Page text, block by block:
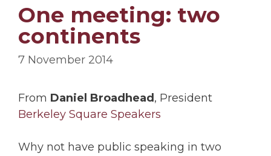
One meeting: two
continents
7 November 2014
From Daniel Broadhead, President
Berkeley Square Speakers
Why not have public speaking in two